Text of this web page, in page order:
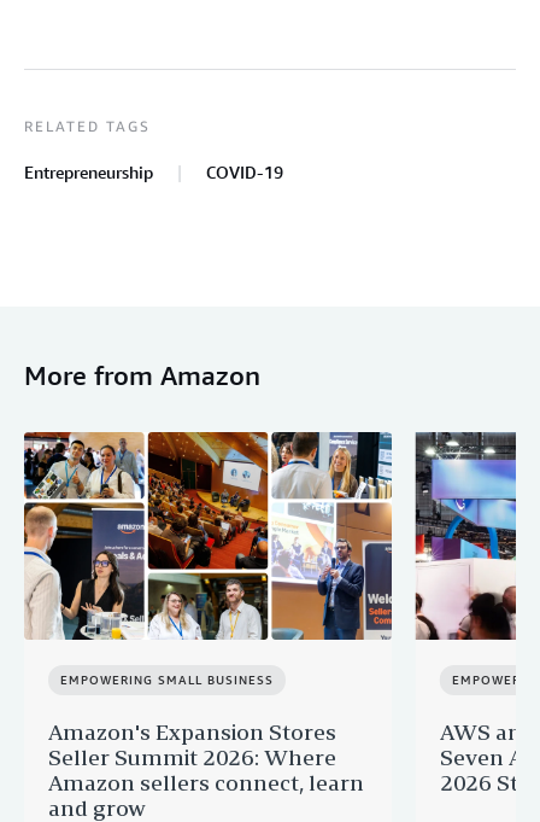
RELATED TAGS
Entrepreneurship COVID-19
More from Amazon
EMPOWERING SMALL BUSINESS
Amazon's Expansion Stores
Seller Summit 2026: Where
Amazon sellers connect, learn
and grow
AWS
Seven AI
2026